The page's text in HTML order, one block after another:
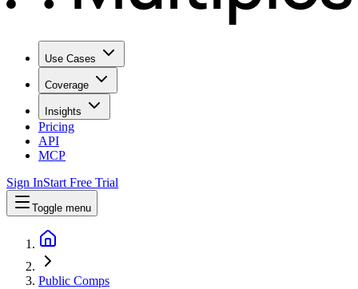
Use Cases
Coverage
Insights
Pricing
API
MCP
Sign InStart Free Trial
Toggle menu
Public Comps